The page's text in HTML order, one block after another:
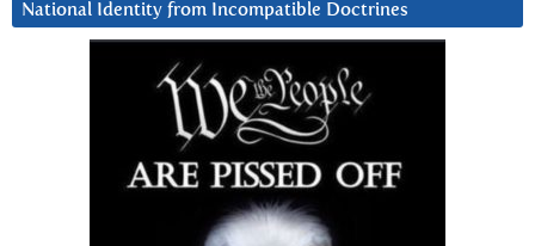
National Identity from Incompatible Doctrines